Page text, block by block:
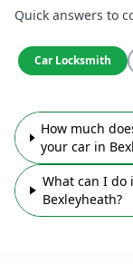
Quick answers to
Car Locksmith
How much
your car in
What can I do
Bexleyheath?